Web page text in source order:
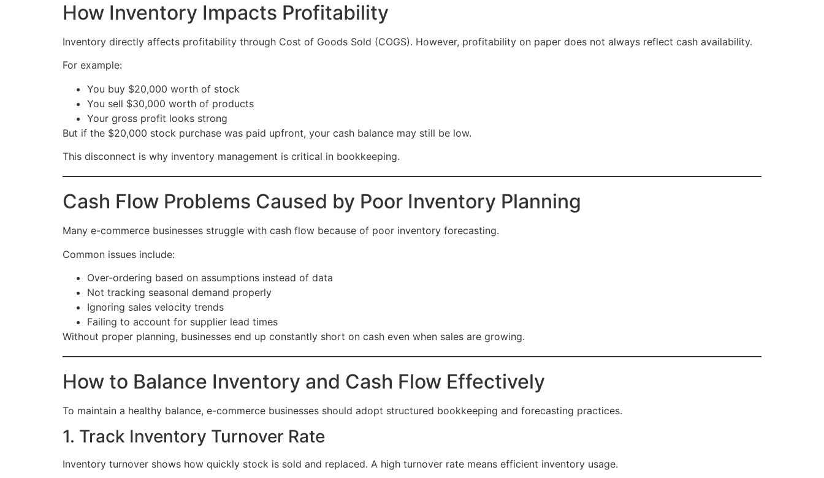
How Inventory Impacts Profitability
Inventory directly affects profitability through Cost of Goods Sold (COGS). However, profitability on paper does not always reflect cash availability.
For example:
You buy $20,000 worth of stock
You sell $30,000 worth of products
Your gross profit looks strong
But if the $20,000 stock purchase was paid upfront, your cash balance may still be low.
This disconnect is why inventory management is critical in bookkeeping.
Cash Flow Problems Caused by Poor Inventory Planning
Many e-commerce businesses struggle with cash flow because of poor inventory forecasting.
Common issues include:
Over-ordering based on assumptions instead of data
Not tracking seasonal demand properly
Ignoring sales velocity trends
Failing to account for supplier lead times
Without proper planning, businesses end up constantly short on cash even when sales are growing.
How to Balance Inventory and Cash Flow Effectively
To maintain a healthy balance, e-commerce businesses should adopt structured bookkeeping and forecasting practices.
1. Track Inventory Turnover Rate
Inventory turnover shows how quickly stock is sold and replaced. A high turnover rate means efficient inventory usage.